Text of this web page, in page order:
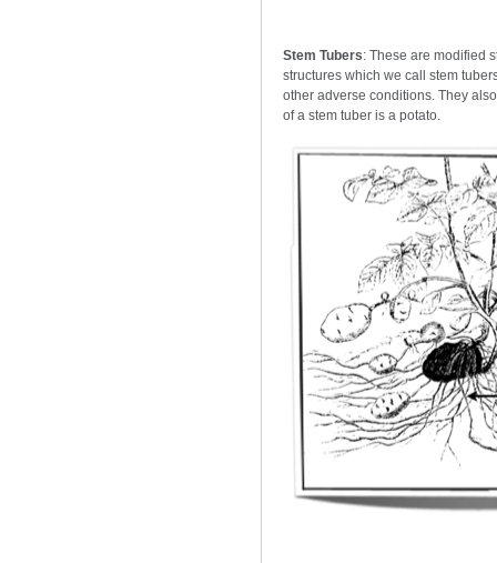
Stem Tubers: These are modified
structures which we call stem
other adverse conditions. They
of a stem tuber is a potato.